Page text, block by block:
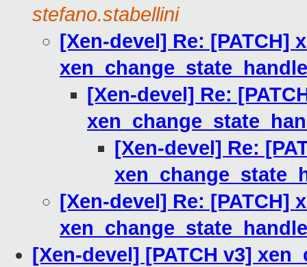
stefano.stabellini
[Xen-devel] Re: [PATCH]
[Xen-devel] Re:
[Xen-devel] Re:
[Xen-devel] Re: [PATCH]
[Xen-devel] [PATCH v3]